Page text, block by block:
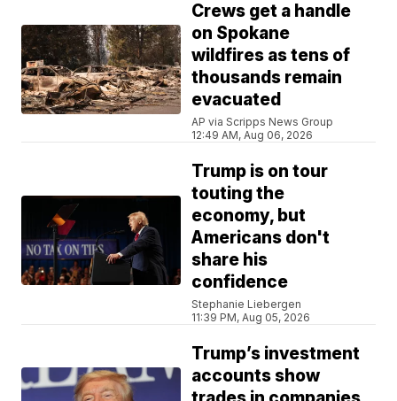
Crews get a handle
on Spokane
wildfires as tens of
thousands remain
evacuated
AP via Scripps News Group
12:49 AM, Aug 06, 2026
Trump is on tour
touting the
economy, but
Americans don't
share his
confidence
Stephanie Liebergen
11:39 PM, Aug 05, 2026
Trump’s investment
accounts show